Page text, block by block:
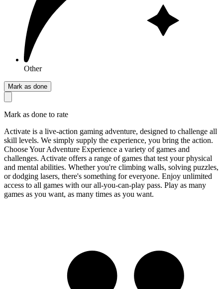
Other
Mark as done
Mark as done to rate
Activate is a live-action gaming adventure, designed to challenge all
skill levels. We simply supply the experience, you bring the action.
Choose Your Adventure Experience a variety of games and
challenges. Activate offers a range of games that test your physical
and mental abilities. Whether you're climbing walls, solving puzzles,
or dodging lasers, there's something for everyone. Enjoy unlimited
access to all games with our all-you-can-play pass. Play as many
games as you want, as many times as you want.